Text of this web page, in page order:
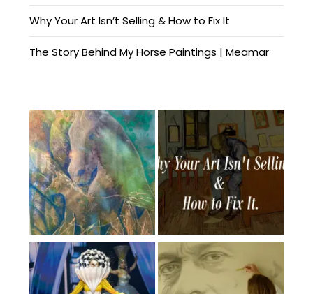
Why Your Art Isn’t Selling & How to Fix It
The Story Behind My Horse Paintings | Meamar